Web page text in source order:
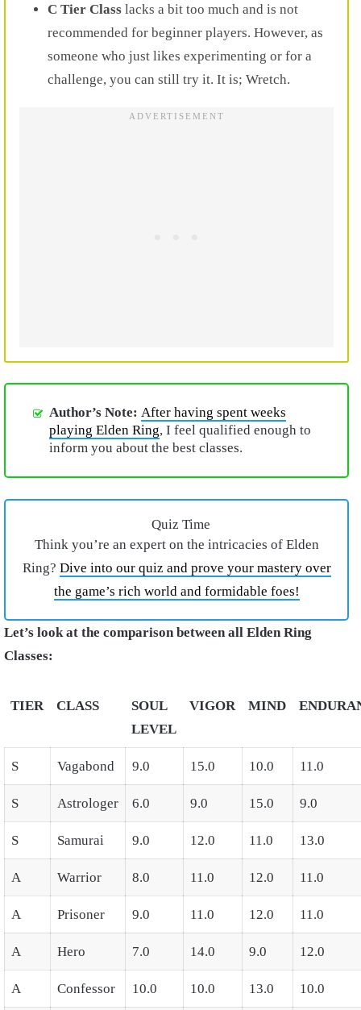
C Tier Class lacks a bit too much and is not
recommended for beginner players. However, as
someone who just likes experimenting or for a
challenge, you can still try it. It is; Wretch.
Author’s Note: After having spent weeks
playing Elden Ring, I feel qualified enough to
inform you about the best classes.
Quiz Time
Think you’re an expert on the intricacies of Elden
Ring? Dive into our quiz and prove your mastery over
the game’s rich world and formidable foes!
Let’s look at the comparison between all Elden Ring
Classes:
TIER CLASS
SOUL
LEVEL
VIGOR MIND
S Vagabond 9.0 15.0 10.0 11.0
S Astrologer 6.0 9.0 15.0 9.0
S Samurai 9.0 12.0 11.0 13.0
A Warrior 8.0 11.0 12.0 11.0
A Prisoner 9.0 11.0 12.0 11.0
A Hero 7.0 14.0 9.0 12.0
A Confessor 10.0 10.0 13.0 10.0